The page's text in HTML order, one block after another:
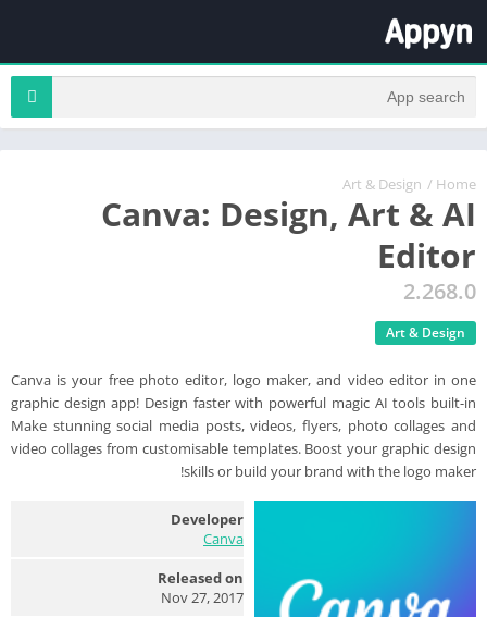
Home
/
Art & Design
Canva: Design, Art & AI
Editor
2.268.0
Art & Design
Canva is your free photo editor, logo maker, and video editor in one
graphic design app! Design faster with powerful magic AI tools built-in
Make stunning social media posts, videos, flyers, photo collages and
video collages from customisable templates. Boost your graphic design
skills or build your brand with the logo maker!
Developer
Canva
Released on
Nov 27, 2017